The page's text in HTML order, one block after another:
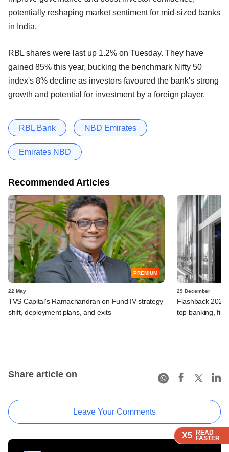
X5 READ
FASTER
X5 READ
FASTER
X5 READ
FASTER
potentially reshaping market sentiment for mid-sized banks
in India.
RBL shares were last up 1.2% on Tuesday. They have
gained 85% this year, bucking the benchmark Nifty 50
index's 8% decline as investors favoured the bank's strong
growth and potential for investment by a foreign player.
RBL Bank NBD Emirates
Emirates NBD
Recommended Articles
PREMIUM
22 May
TVS Capital's Ramachandran on Fund IV strategy
shift, deployment plans, and exits
29 December
Flashback
top banking,
Share article on
Leave Your Comments
X5 READ
FASTER